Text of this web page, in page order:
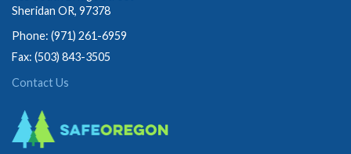
Sheridan OR, 97378
Phone: (971) 261-6959
Fax: (503) 843-3505
Contact Us